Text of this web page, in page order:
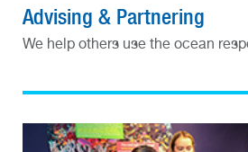
Advising & Partnering
We help others use the ocean